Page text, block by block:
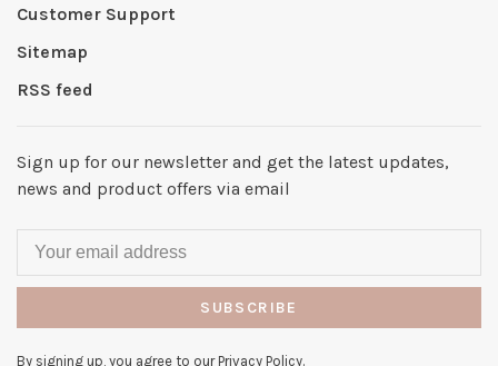
Customer Support
Sitemap
RSS feed
Sign up for our newsletter and get the latest updates,
news and product offers via email
SUBSCRIBE
By signing up, you agree to our Privacy Policy.